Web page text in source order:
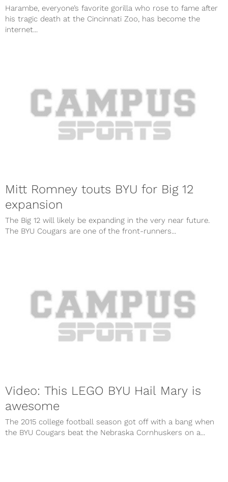
Harambe, everyone’s favorite gorilla who rose to fame after
his tragic death at the Cincinnati Zoo, has become the
internet...
Mitt Romney touts BYU for Big 12
expansion
The Big 12 will likely be expanding in the very near future.
The BYU Cougars are one of the front-runners...
Video: This LEGO BYU Hail Mary is
awesome
The 2015 college football season got off with a bang when
the BYU Cougars beat the Nebraska Cornhuskers on a...